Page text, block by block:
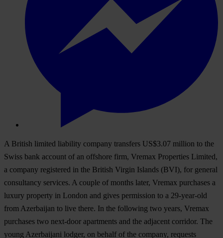
A British limited liability company transfers US$3.07 million to the
Swiss bank account of an offshore firm, Vremax Properties Limited,
a company registered in the British Virgin Islands (BVI), for general
consultancy services. A couple of months later, Vremax purchases a
luxury property in London and gives permission to a 29-year-old
from Azerbaijan to live there. In the following two years, Vremax
purchases two next-door apartments and the adjacent corridor. The
young Azerbaijani lodger, on behalf of the company, requests